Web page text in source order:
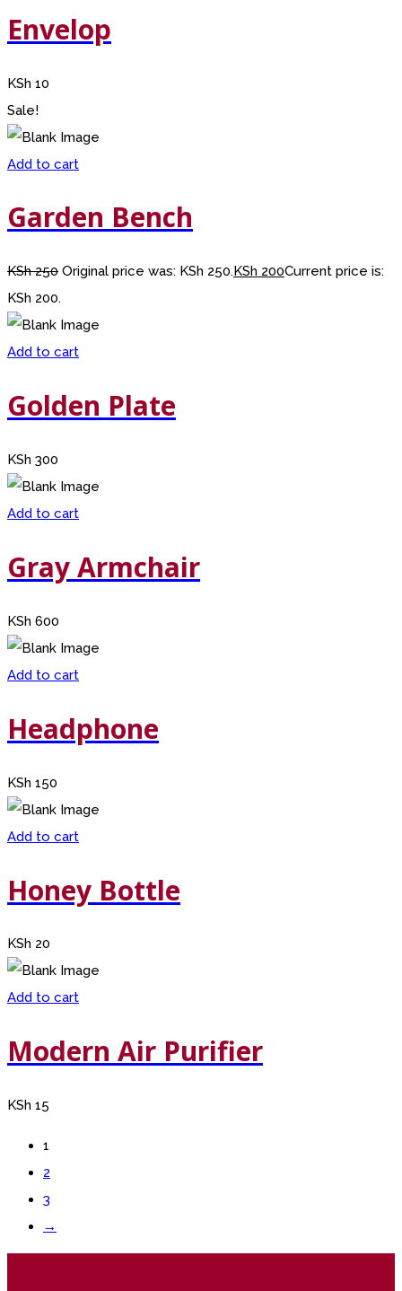
Envelop
KSh 10
Sale!
Add to cart
Garden Bench
KSh250 Original price was: KSh 250. KSh 200Current price is:
KSh 200.
Add to cart
Golden Plate
KSh 300
Add to cart
Gray Armchair
KSh 600
Add to cart
Headphone
KSh 150
Add to cart
Honey Bottle
KSh 20
Add to cart
Modern Air Purifier
KSh 15
1
2
3
→